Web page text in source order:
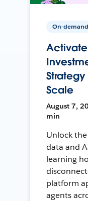
On-demand
Activate
Scale
August 7,
min
Unlock
data and
learning
platform
agents